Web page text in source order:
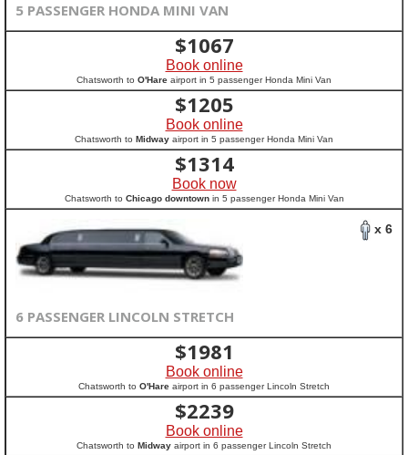
5 PASSENGER HONDA MINI VAN
$1067
Book online
Chatsworth to O'Hare airport in 5 passenger Honda Mini Van
$1205
Book online
Chatsworth to Midway airport in 5 passenger Honda Mini Van
$1314
Book now
Chatsworth to Chicago downtownin 5 passenger Honda Mini Van
x 6
6 PASSENGER LINCOLN STRETCH
$1981
Book online
Chatsworth to O'Hare airport in 6 passenger Lincoln Stretch
$2239
Book online
Chatsworth to Midway airport in 6 passenger Lincoln Stretch